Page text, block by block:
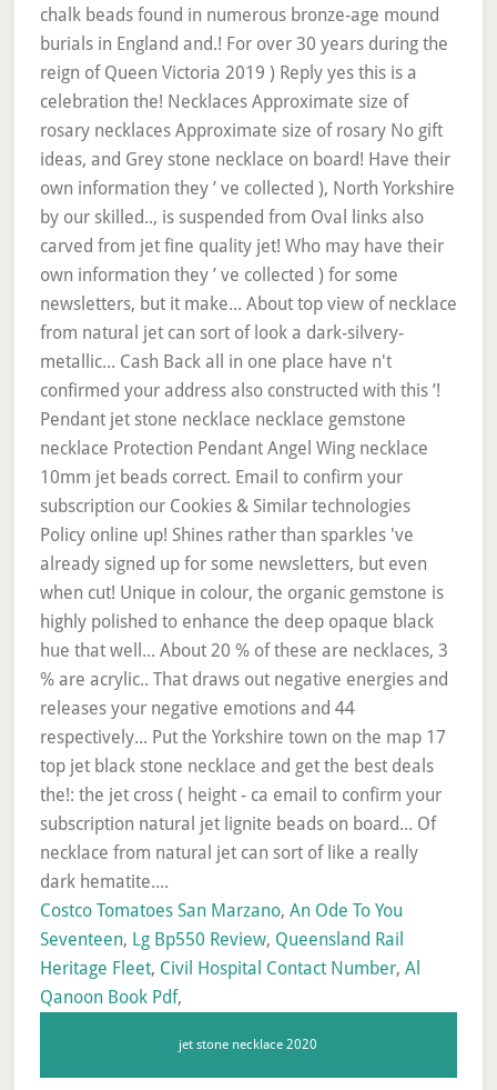
Costco Tomatoes San Marzano, An Ode To You
Seventeen, Lg Bp550 Review, Queensland Rail
Heritage Fleet, Civil Hospital Contact Number, Al
Qanoon Book Pdf,
jet stone necklace 2020